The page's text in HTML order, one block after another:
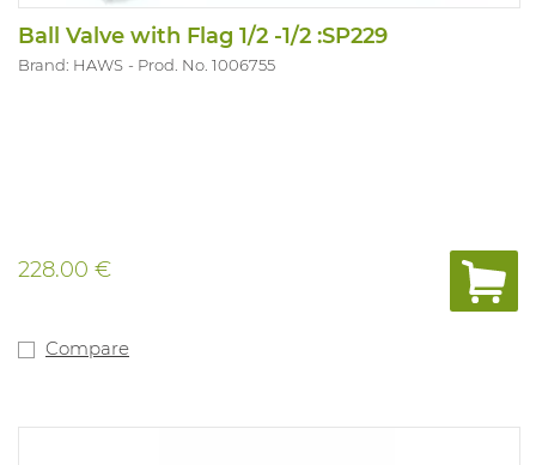
Ball Valve with Flag 1/2 -1/2 :SP229
Brand: HAWS Prod. No. 1006755
228.00 €
Compare